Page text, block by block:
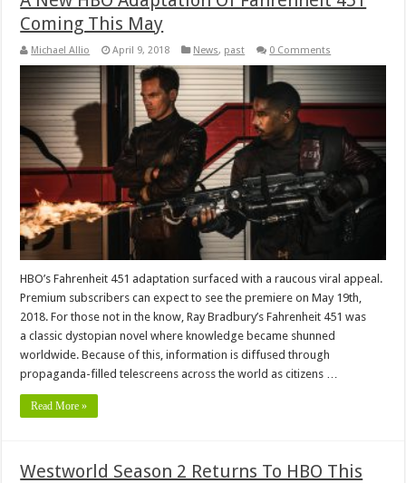
Coming This May
Michael Allio April 9, 2018 News, past 0 Comments
HBO’s Fahrenheit 451 adaptation surfaced with a raucous viral appeal.
Premium subscribers can expect to see the premiere on May 19th,
2018. For those not in the know, Ray Bradbury’s Fahrenheit 451 was
a classic dystopian novel where knowledge became shunned
worldwide. Because of this, information is diffused through
propaganda-filled telescreens across the world as citizens …
Read More »
Westworld Season 2 Returns To HBO This